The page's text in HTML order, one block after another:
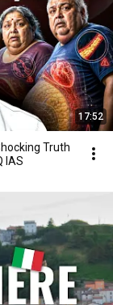
17:52
Truth
IAS